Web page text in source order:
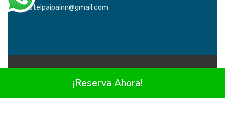
Hotelpaipainn@gmail.com
Copyright © 2021 Todos los derechos reservadosHotel
Paipa Inn
¡Reserva Ahora!